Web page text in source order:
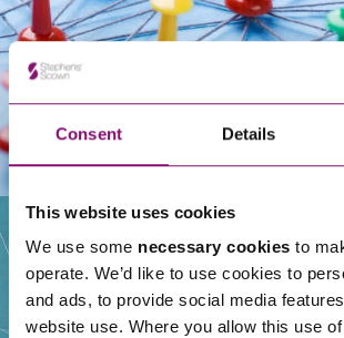
Consent Details
This website uses cookies
We use some necessary cookies to
operate. We’d like to use cookies to
and ads, to provide social media
website use. Where you allow this use of
Our People